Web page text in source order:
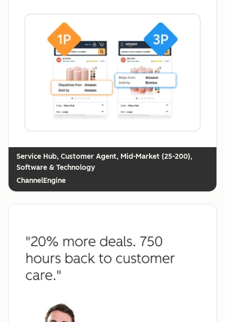
Customer Agent, Mid-Market (25-200),
Software & Technology
ChannelEngine